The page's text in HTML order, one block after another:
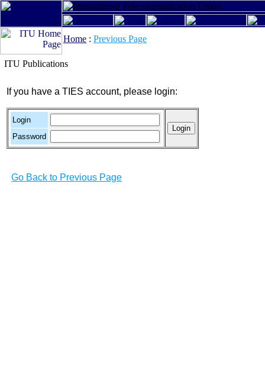
Home : Previous Page
ITU Publications
If you have a TIES account, please login:
Login
Password
Go Back to Previous Page